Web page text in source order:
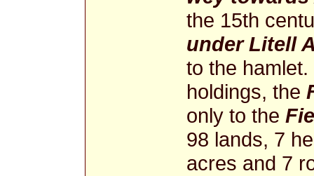
the 15th
under Litell
to the
holdings, the
only to the
98 lands, 7
acres and 7